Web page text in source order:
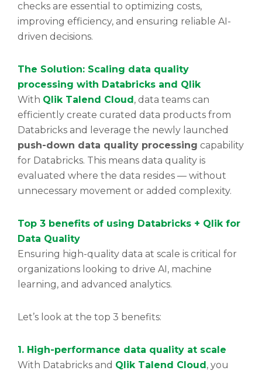
checks are essential to optimizing costs,
improving efficiency, and ensuring reliable AI-
driven decisions.
The Solution: Scaling data quality
processing with Databricks and Qlik
With Qlik Talend Cloud , data teams can
efficiently create curated data products from
Databricks and leverage the newly launched
push-down data quality processing capability
for Databricks. This means data quality is
evaluated where the data resides — without
unnecessary movement or added complexity.
Top 3 benefits of using Databricks + Qlik for
Data Quality
Ensuring high-quality data at scale is critical for
organizations looking to drive AI, machine
learning, and advanced analytics.
Let’s look at the top 3 benefits:
1. High-performance data quality at scale
With Databricks and Qlik Talend Cloud , you